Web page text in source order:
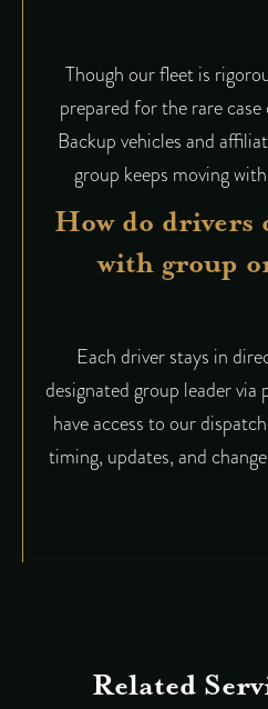
Though our fleet is
prepared for the rare
Backup vehicles and
group keeps moving
How do drivers
with group
Each driver stays in
designated group leader via
have access to our
timing, updates, and
Related